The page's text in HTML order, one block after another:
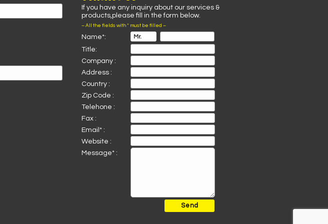
If you have any inquiry about our services &
products,please fill in the form below.
– All the fields with * must be filled –
Name*:
Title:
Company :
Address :
Country :
Zip Code :
Telehone :
Fax :
Email* :
Website :
Message* :